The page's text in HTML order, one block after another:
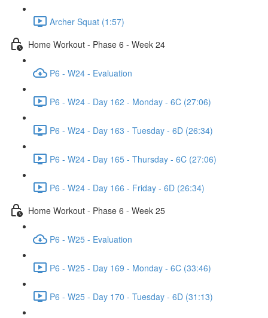
Archer Squat (1:57)
Home Workout - Phase 6 - Week 24
P6 - W24 - Evaluation
P6 - W24 - Day 162 - Monday - 6C (27:06)
P6 - W24 - Day 163 - Tuesday - 6D (26:34)
P6 - W24 - Day 165 - Thursday - 6C (27:06)
P6 - W24 - Day 166 - Friday - 6D (26:34)
Home Workout - Phase 6 - Week 25
P6 - W25 - Evaluation
P6 - W25 - Day 169 - Monday - 6C (33:46)
P6 - W25 - Day 170 - Tuesday - 6D (31:13)